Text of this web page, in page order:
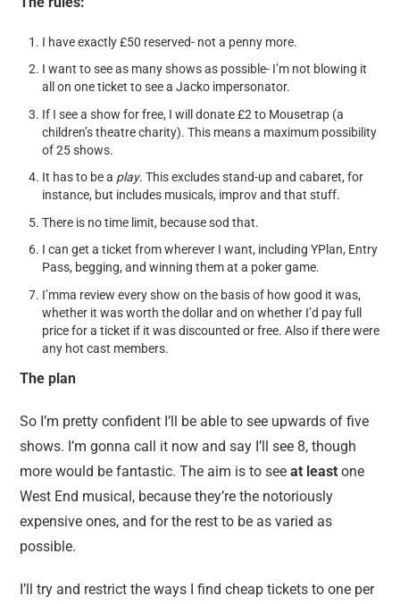
I have exactly £50 reserved- not a penny more.
I want to see as many shows as possible- I’m not blowing it
all on one ticket to see a Jacko impersonator.
If I see a show for free, I will donate £2 to Mousetrap (a
children’s theatre charity). This means a maximum possibility
of 25 shows.
It has to be a play. This excludes stand-up and cabaret, for
instance, but includes musicals, improv and that stuff.
There is no time limit, because sod that.
I can get a ticket from wherever I want, including YPlan, Entry
Pass, begging, and winning them at a poker game.
I’mma review every show on the basis of how good it was,
whether it was worth the dollar and on whether I’d pay full
price for a ticket if it was discounted or free. Also if there were
any hot cast members.
The plan
So I’m pretty confident I’ll be able to see upwards of five
shows. I’m gonna call it now and say I’ll see 8, though
more would be fantastic. The aim is to seeat least one
West End musical, because they’re the notoriously
expensive ones, and for the rest to be as varied as
possible.
I’ll try and restrict the ways I find cheap tickets to one per